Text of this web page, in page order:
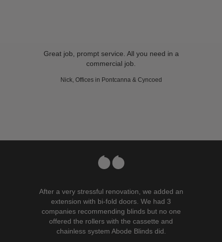
Great job, prompt service. All you need in a
commercial job.
Nick, Offices in Pontcanna & Cyncoed
After a very stressful renovation, we added an
extension with bi-fold doors. We had 3
companies recommending blinds but no one
offered the rollers with the cassette and
chainless system Abode Blinds did.